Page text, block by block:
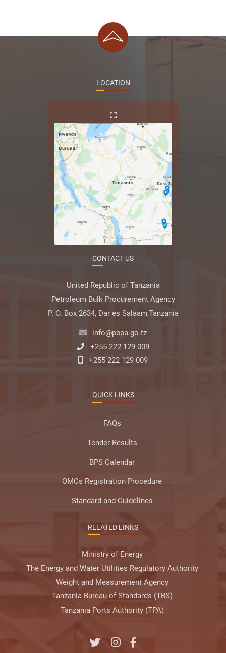
LOCATION
CONTACT US
United Republic of Tanzania
Petroleum Bulk Procurement Agency
P. O. Box 2634, Dar es Salaam,Tanzania
info@pbpa.go.tz
+255 222 129 009
+255 222 129 009
QUICK LINKS
FAQs
Tender Results
BPS Calendar
OMCs Registration Procedure
Standard and Guidelines
RELATED LINKS
Ministry of Energy
The Energy and Water Utilities Regulatory Authority
Weight and Measurement Agency
Tanzania Bureau of Standards (TBS)
Tanzania Ports Authority (TPA)